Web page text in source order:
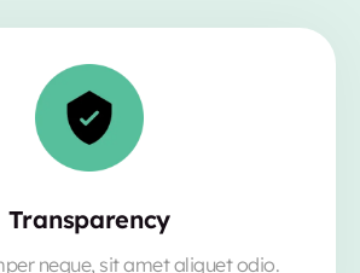
Transparency
neque, sit amet aliquet odio.